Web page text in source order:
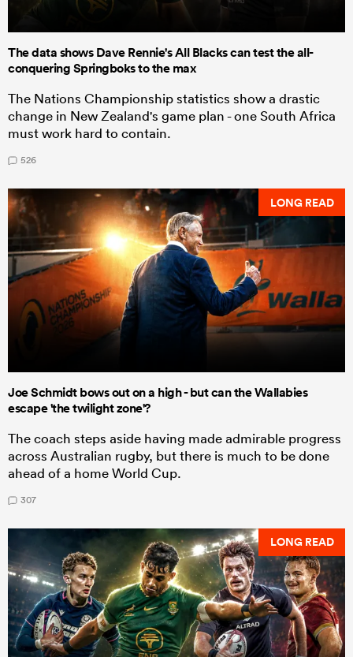
The data shows Dave Rennie's All Blacks can test the all-
conquering Springboks to the max
The Nations Championship statistics show a drastic
change in New Zealand's game plan - one South Africa
must work hard to contain.
526
LONG READ
Joe Schmidt bows out on a high - but can the Wallabies
escape 'the twilight zone'?
The coach steps aside having made admirable progress
across Australian rugby, but there is much to be done
ahead of a home World Cup.
307
LONG READ